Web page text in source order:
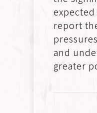
report
and
greater